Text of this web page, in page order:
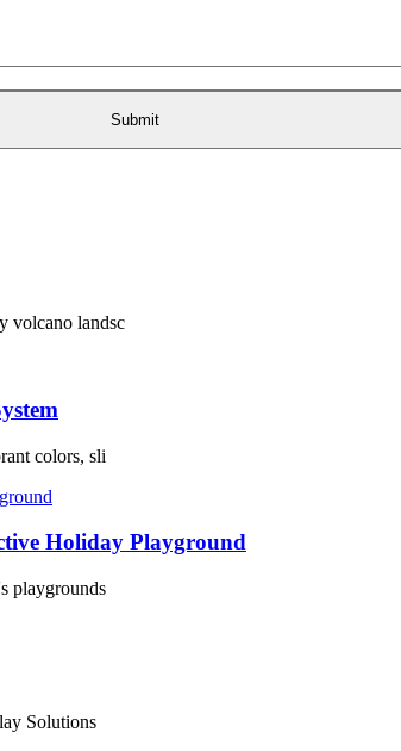
volcano landsc
colors, sli
Holiday Playground
playgrounds
Solutions